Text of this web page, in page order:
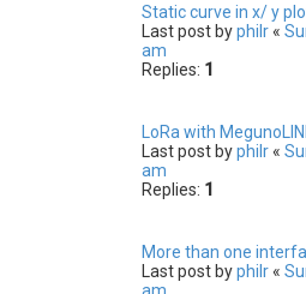
Static curve in x/ y
Last post byphilr«
am
Replies: 1
LoRa with
Last post byphilr«
am
Replies: 1
More than one
Last post byphilr«
am